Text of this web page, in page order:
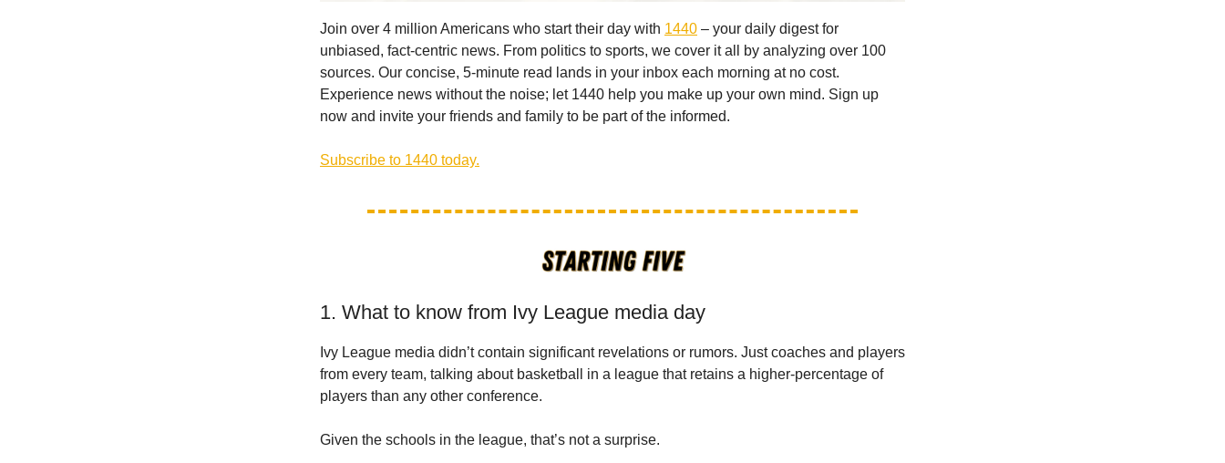
Join over 4 million Americans who start their day with 1440 – your daily digest for
unbiased, fact-centric news. From politics to sports, we cover it all by analyzing over 100
sources. Our concise, 5-minute read lands in your inbox each morning at no cost.
Experience news without the noise; let 1440 help you make up your own mind. Sign up
now and invite your friends and family to be part of the informed.
Subscribe to 1440 today.
1. What to know from Ivy League media day
Ivy League media didn’t contain significant revelations or rumors. Just coaches and players
from every team, talking about basketball in a league that retains a higher-percentage of
players than any other conference.
Given the schools in the league, that’s not a surprise.